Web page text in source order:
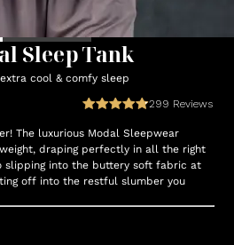
Sleep Tank
cool & comfy sleep
299 Reviews
The luxurious Modal Sleepwear
draping perfectly in all the right
slipping into the buttery soft fabric at
off into the restful slumber you